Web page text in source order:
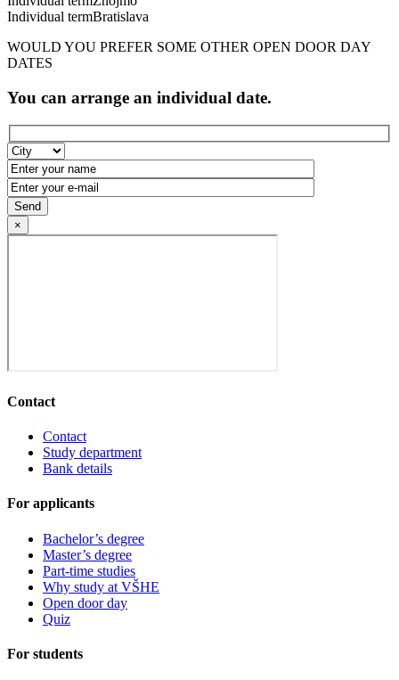
Individual termBratislava
WOULD YOU PREFER SOME OTHER OPEN DOOR DAY
DATES
You can arrange an individual date.
×
Contact
Contact
Study department
Bank details
For applicants
Bachelor’s degree
Master’s degree
Part-time studies
Why study at VŠHE
Open door day
Quiz
For students